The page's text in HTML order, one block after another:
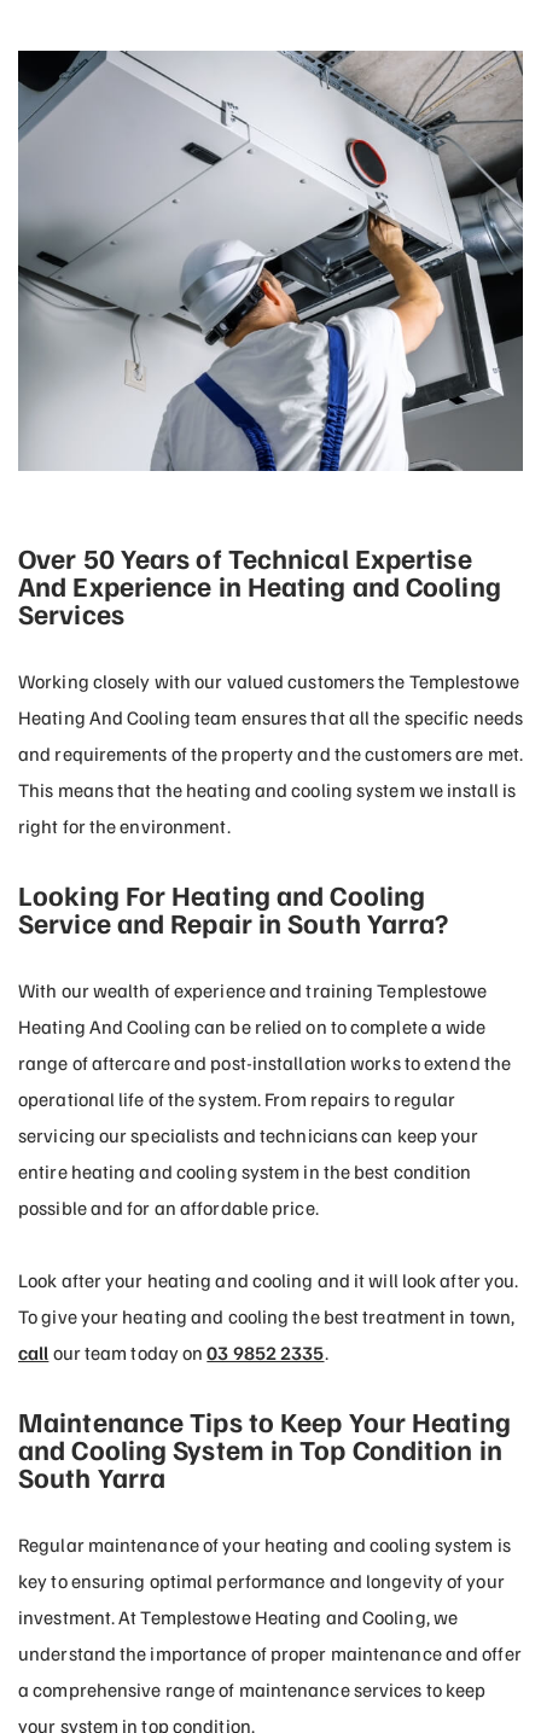
Over 50 Years of Technical Expertise
And Experience in Heating and Cooling
Services
Working closely with our valued customers the Templestowe
Heating And Cooling team ensures that all the specific needs
and requirements of the property and the customers are met.
This means that the heating and cooling system we install is
right for the environment.
Looking For Heating and Cooling
Service and Repair in South Yarra?
With our wealth of experience and training Templestowe
Heating And Cooling can be relied on to complete a wide
range of aftercare and post-installation works to extend the
operational life of the system. From repairs to regular
servicing our specialists and technicians can keep your
entire heating and cooling system in the best condition
possible and for an affordable price.
Look after your heating and cooling and it will look after you.
To give your heating and cooling the best treatment in town,
call our team today on03 9852 2335.
Maintenance Tips to Keep Your Heating
and Cooling System in Top Condition in
South Yarra
Regular maintenance of your heating and cooling system is
key to ensuring optimal performance and longevity of your
investment. At Templestowe Heating and Cooling, we
understand the importance of proper maintenance and offer
a comprehensive range of maintenance services to keep
your system in top condition.